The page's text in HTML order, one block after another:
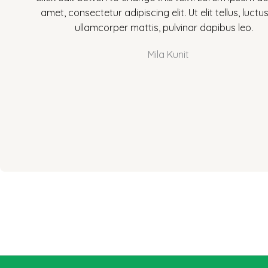
t
e
d
amet, consectetur adipiscing elit. Ut elit tellus,
ullamcorper mattis, pulvinar dapibus leo.
Mila Kunit